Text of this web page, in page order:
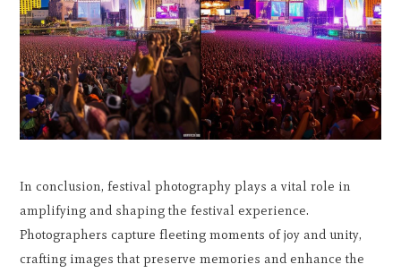
In conclusion, festival photography plays a vital role in
amplifying and shaping the festival experience.
Photographers capture fleeting moments of joy and unity,
crafting images that preserve memories and enhance the